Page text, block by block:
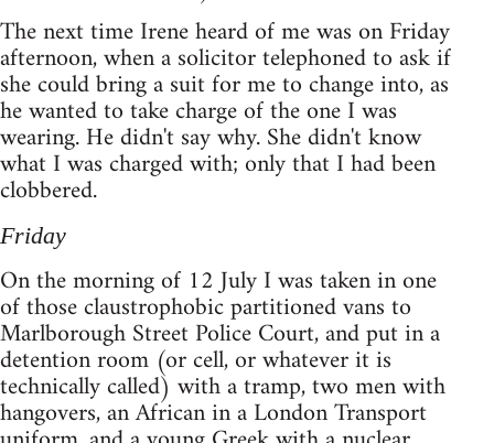
The next time Irene heard of me was on Friday
afternoon, when a solicitor telephoned to ask if
she could bring a suit for me to change into, as
he wanted to take charge of the one I was
wearing. He didn't say why. She didn't know
what I was charged with; only that I had been
clobbered.
Friday
On the morning of 12 July I was taken in one
of those claustrophobic partitioned vans to
Marlborough Street Police Court, and put in a
detention room (or cell, or whatever it is
technically called) with a tramp, two men with
hangovers, an African in a London Transport